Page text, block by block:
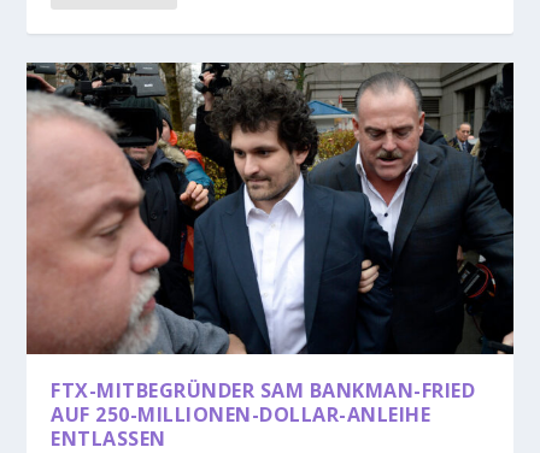
FTX-MITBEGRÜNDER SAM BANKMAN-FRIED
AUF 250-MILLIONEN-DOLLAR-ANLEIHE
ENTLASSEN